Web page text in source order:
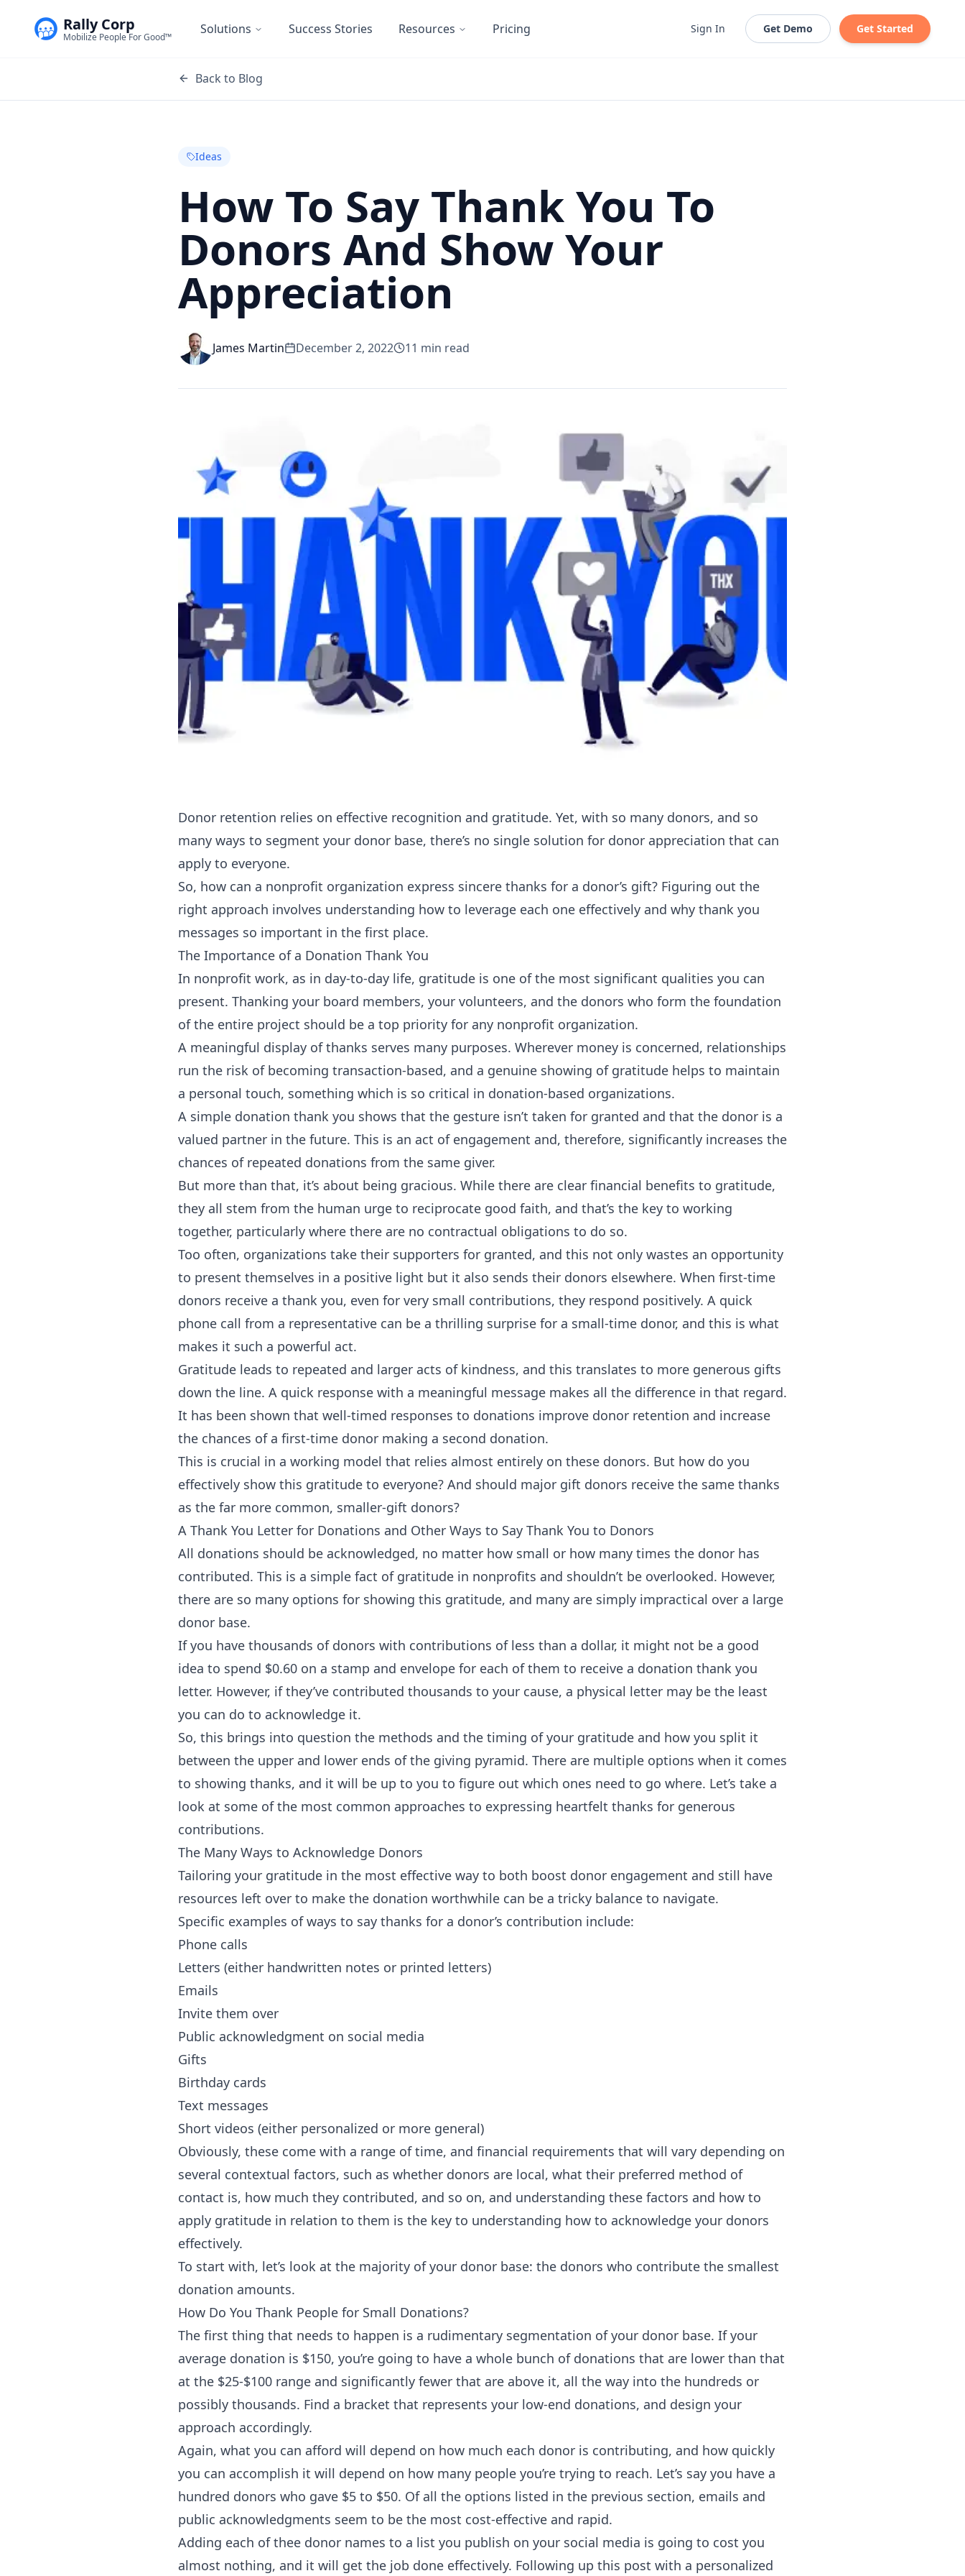
Rally Corp
Mobilize People For Good™
Solutions Success Stories Resources Pricing Sign In Get Demo Get Started
Back to Blog
Ideas
How To Say Thank You To
Donors And Show Your
Appreciation
James Martin December 2, 2022 11 min read
Donor retention relies on effective recognition and gratitude. Yet, with so many donors, and so
many ways to segment your donor base, there’s no single solution for donor appreciation that can
apply to everyone.
So, how can a nonprofit organization express sincere thanks for a donor’s gift? Figuring out the
right approach involves understanding how to leverage each one effectively and why thank you
messages so important in the first place.
The Importance of a Donation Thank You
In nonprofit work, as in day-to-day life, gratitude is one of the most significant qualities you can
present. Thanking your board members, your volunteers, and the donors who form the foundation
of the entire project should be a top priority for any nonprofit organization.
A meaningful display of thanks serves many purposes. Wherever money is concerned, relationships
run the risk of becoming transaction-based, and a genuine showing of gratitude helps to maintain
a personal touch, something which is so critical in donation-based organizations.
A simple donation thank you shows that the gesture isn’t taken for granted and that the donor is a
valued partner in the future. This is an act of engagement and, therefore, significantly increases the
chances of repeated donations from the same giver.
But more than that, it’s about being gracious. While there are clear financial benefits to gratitude,
they all stem from the human urge to reciprocate good faith, and that’s the key to working
together, particularly where there are no contractual obligations to do so.
Too often, organizations take their supporters for granted, and this not only wastes an opportunity
to present themselves in a positive light but it also sends their donors elsewhere. When first-time
donors receive a thank you, even for very small contributions, they respond positively. A quick
phone call from a representative can be a thrilling surprise for a small-time donor, and this is what
makes it such a powerful act.
Gratitude leads to repeated and larger acts of kindness, and this translates to more generous gifts
down the line. A quick response with a meaningful message makes all the difference in that regard.
It has been shown that well-timed responses to donations improve donor retention and increase
the chances of a first-time donor making a second donation.
This is crucial in a working model that relies almost entirely on these donors. But how do you
effectively show this gratitude to everyone? And should major gift donors receive the same thanks
as the far more common, smaller-gift donors?
A Thank You Letter for Donations and Other Ways to Say Thank You to Donors
All donations should be acknowledged, no matter how small or how many times the donor has
contributed. This is a simple fact of gratitude in nonprofits and shouldn’t be overlooked. However,
there are so many options for showing this gratitude, and many are simply impractical over a large
donor base.
If you have thousands of donors with contributions of less than a dollar, it might not be a good
idea to spend $0.60 on a stamp and envelope for each of them to receive a donation thank you
letter. However, if they’ve contributed thousands to your cause, a physical letter may be the least
you can do to acknowledge it.
So, this brings into question the methods and the timing of your gratitude and how you split it
between the upper and lower ends of the giving pyramid. There are multiple options when it comes
to showing thanks, and it will be up to you to figure out which ones need to go where. Let’s take a
look at some of the most common approaches to expressing heartfelt thanks for generous
contributions.
The Many Ways to Acknowledge Donors
Tailoring your gratitude in the most effective way to both boost donor engagement and still have
resources left over to make the donation worthwhile can be a tricky balance to navigate.
Specific examples of ways to say thanks for a donor’s contribution include:
Phone calls
Letters (either handwritten notes or printed letters)
Emails
Invite them over
Public acknowledgment on social media
Gifts
Birthday cards
Text messages
Short videos (either personalized or more general)
Obviously, these come with a range of time, and financial requirements that will vary depending on
several contextual factors, such as whether donors are local, what their preferred method of
contact is, how much they contributed, and so on, and understanding these factors and how to
apply gratitude in relation to them is the key to understanding how to acknowledge your donors
effectively.
To start with, let’s look at the majority of your donor base: the donors who contribute the smallest
donation amounts.
How Do You Thank People for Small Donations?
The first thing that needs to happen is a rudimentary segmentation of your donor base. If your
average donation is $150, you’re going to have a whole bunch of donations that are lower than that
at the $25-$100 range and significantly fewer that are above it, all the way into the hundreds or
possibly thousands. Find a bracket that represents your low-end donations, and design your
approach accordingly.
Again, what you can afford will depend on how much each donor is contributing, and how quickly
you can accomplish it will depend on how many people you’re trying to reach. Let’s say you have a
hundred donors who gave $5 to $50. Of all the options listed in the previous section, emails and
public acknowledgments seem to be the most cost-effective and rapid.
Adding each of thee donor names to a list you publish on your social media is going to cost you
almost nothing, and it will get the job done effectively. Following up this post with a personalized